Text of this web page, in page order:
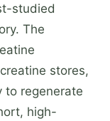
studied
The
stores,
to regenerate
high-